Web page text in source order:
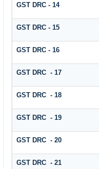
GST DRC - 14
GST DRC - 15
GST DRC - 16
GST DRC - 17
GST DRC - 18
GST DRC - 19
GST DRC - 20
GST DRC - 21